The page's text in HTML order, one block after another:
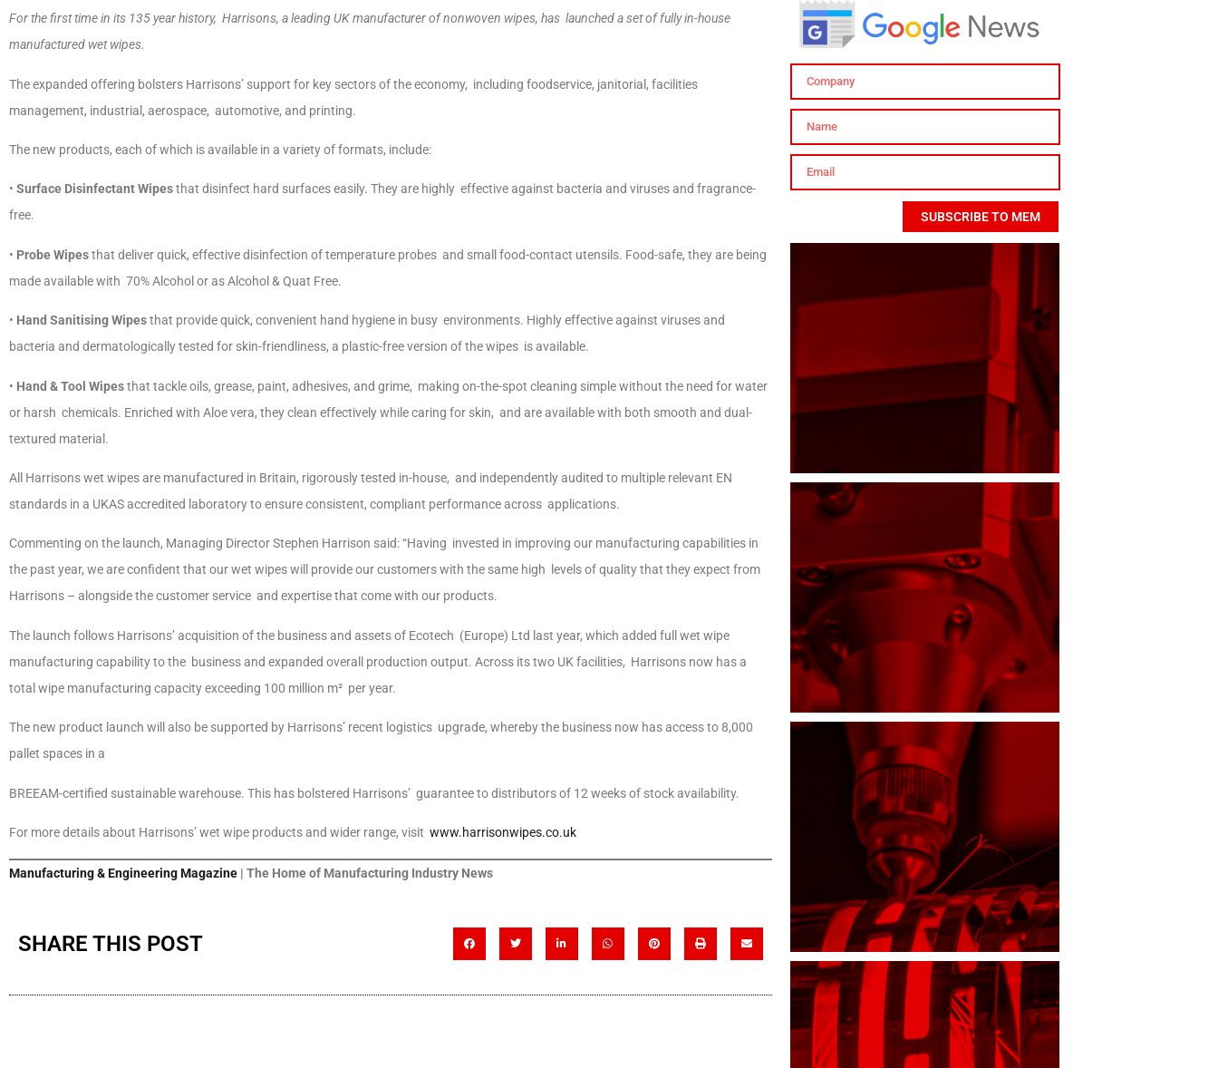
For the first time in its 135 year history, Harrisons, a leading UK manufacturer of nonwoven wipes, has launched a set of fully in-house
manufactured wet wipes.
The expanded offering bolsters Harrisons’ support for key sectors of the economy, including foodservice, janitorial, facilities
management, industrial, aerospace, automotive, and printing.
The new products, each of which is available in a variety of formats, include:
• Surface Disinfectant Wipesthat disinfect hard surfaces easily. They are highly effective against bacteria and viruses and fragrance-
free.
• Probe Wipesthat deliver quick, effective disinfection of temperature probes and small food-contact utensils. Food-safe, they are being
made available with 70% Alcohol or as Alcohol & Quat Free.
• Hand Sanitising Wipesthat provide quick, convenient hand hygiene in busy environments. Highly effective against viruses and
bacteria and dermatologically tested for skin-friendliness, a plastic-free version of the wipes is available.
• Hand & Tool Wipesthat tackle oils, grease, paint, adhesives, and grime, making on-the-spot cleaning simple without the need for water
or harsh chemicals. Enriched with Aloe vera, they clean effectively while caring for skin, and are available with both smooth and dual-
textured material.
All Harrisons wet wipes are manufactured in Britain, rigorously tested in-house, and independently audited to multiple relevant EN
standards in a UKAS accredited laboratory to ensure consistent, compliant performance across applications.
Commenting on the launch, Managing Director Stephen Harrison said: “Having invested in improving our manufacturing capabilities in
the past year, we are confident that our wet wipes will provide our customers with the same high levels of quality that they expect from
Harrisons – alongside the customer service and expertise that come with our products.
The launch follows Harrisons’ acquisition of the business and assets of Ecotech (Europe) Ltd last year, which added full wet wipe
manufacturing capability to the business and expanded overall production output. Across its two UK facilities, Harrisons now has a
total wipe manufacturing capacity exceeding 100 million m² per year.
The new product launch will also be supported by Harrisons’ recent logistics upgrade, whereby the business now has access to 8,000
pallet spaces in a
BREEAM-certified sustainable warehouse. This has bolstered Harrisons’ guarantee to distributors of 12 weeks of stock availability.
For more details about Harrisons’ wet wipe products and wider range, visit www.harrisonwipes.co.uk
Manufacturing & Engineering Magazine | The Home of Manufacturing Industry News
SHARE THIS POST
SUBSCRIBE TO MEM